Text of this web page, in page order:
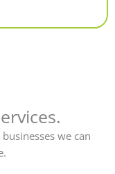
we can